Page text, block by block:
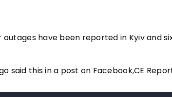
have been reported in Kyiv and
said this in a post on Facebook,CE